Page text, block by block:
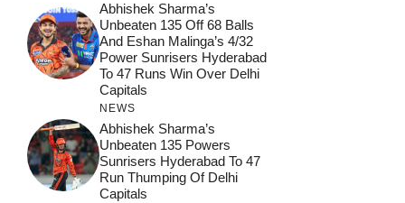
Abhishek Sharma’s
Unbeaten 135 Off 68 Balls
And Eshan Malinga’s 4/32
Power Sunrisers Hyderabad
To 47 Runs Win Over Delhi
Capitals
NEWS
Abhishek Sharma’s
Unbeaten 135 Powers
Sunrisers Hyderabad To 47
Run Thumping Of Delhi
Capitals